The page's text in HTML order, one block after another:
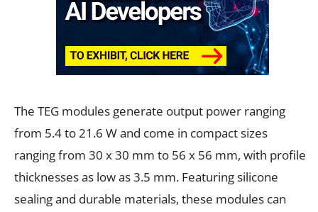
The TEG modules generate output power ranging
from 5.4 to 21.6 W and come in compact sizes
ranging from 30 x 30 mm to 56 x 56 mm, with profile
thicknesses as low as 3.5 mm. Featuring silicone
sealing and durable materials, these modules can